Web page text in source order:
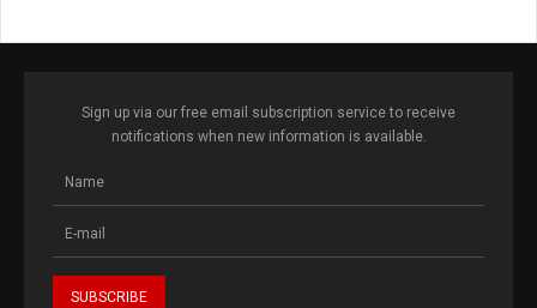
Sign up via our free email subscription service to receive
notifications when new information is available.